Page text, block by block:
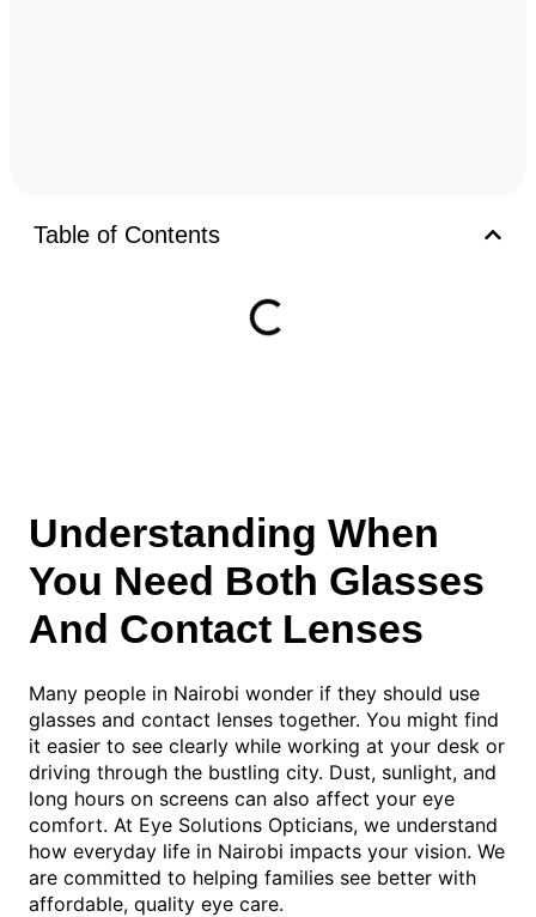
Table of Contents
Understanding When
You Need Both Glasses
And Contact Lenses
Many people in Nairobi wonder if they should use
glasses and contact lenses together. You might find
it easier to see clearly while working at your desk or
driving through the bustling city. Dust, sunlight, and
long hours on screens can also affect your eye
comfort. At Eye Solutions Opticians, we understand
how everyday life in Nairobi impacts your vision. We
are committed to helping families see better with
affordable, quality eye care.